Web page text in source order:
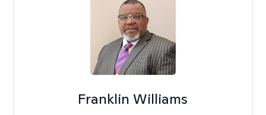
Franklin Williams